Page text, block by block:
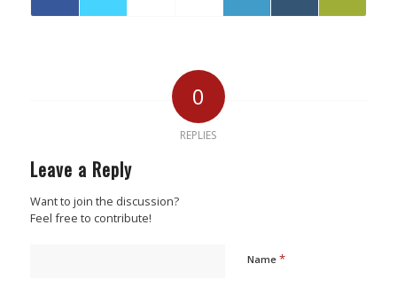
0
REPLIES
Leave a Reply
Want to join the discussion?
Feel free to contribute!
Name *